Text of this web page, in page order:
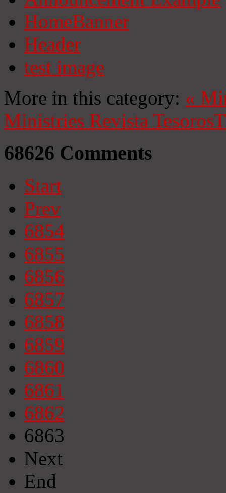
HomeBanner
Header
test image
More in this category: «
Ministries Revista Tesoros
68626 Comments
Start
Prev
6854
6855
6856
6857
6858
6859
6860
6861
6862
6863
Next
End